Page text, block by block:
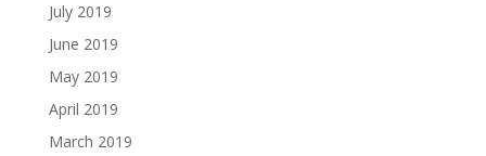
July 2019
June 2019
May 2019
April 2019
March 2019